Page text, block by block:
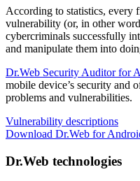
According to statistics, every
vulnerability (or, in other
cybercriminals successfully
and manipulate them into
Dr.Web Security Auditor for
mobile device’s security and
problems and vulnerabilities.
Vulnerability descriptions
Download Dr.Web for
Dr.Web technologies